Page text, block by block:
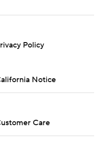
Policy
Notice
Care